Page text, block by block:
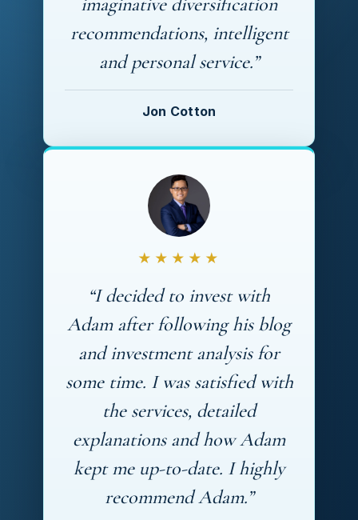
recommendations, intelligent
and personal service.”
Jon Cotton
★★★★★
“I decided to invest with
Adam after following his blog
and investment analysis for
some time. I was satisfied with
the services, detailed
explanations and how Adam
kept me up-to-date. I highly
recommend Adam.”